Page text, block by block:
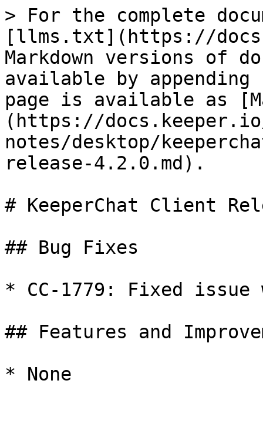
> For the complete
[llms.txt](https://
Markdown versions of
available by
page is available as
(https://
notes/desktop/
release-4.2.0.md).
# KeeperChat Client
## Bug Fixes
* CC-1779: Fixed issue
## Features and
* None